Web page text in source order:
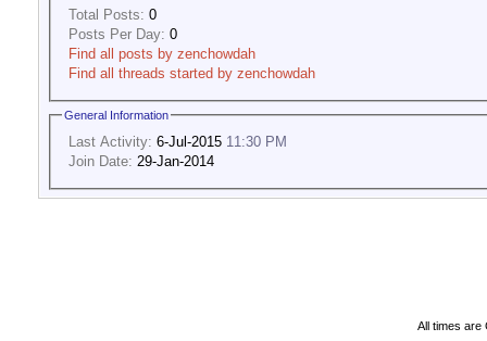
Total Posts: 0
Posts Per Day: 0
Find all posts by zenchowdah
Find all threads started by zenchowdah
General Information
Last Activity: 6-Jul-2015 11:30 PM
Join Date: 29-Jan-2014
All times are